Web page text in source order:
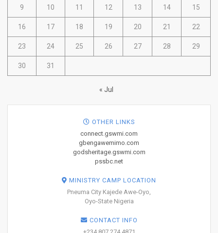
9 10 11 12 13 14 15
16 17 18 19 20 21 22
23 24 25 26 27 28 29
30 31
« Jul
OTHER LINKS
connect.gswmi.com
gbengawemimo.com
godsheritage.gswmi.com
pssbc.net
MINISTRY CAMP LOCATION
Pneuma City Kajede Awe-Oyo,
Oyo-State Nigeria
CONTACT INFO